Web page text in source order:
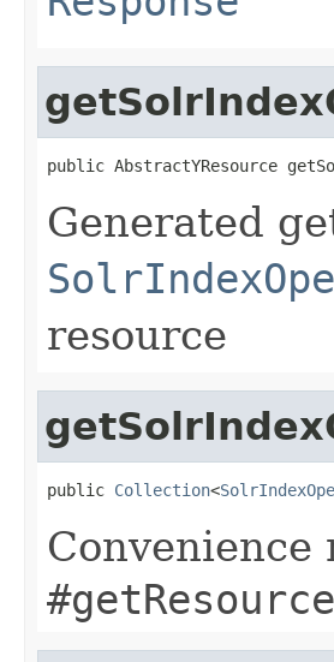
public AbstractYResource
Generated
resource
public Collection<